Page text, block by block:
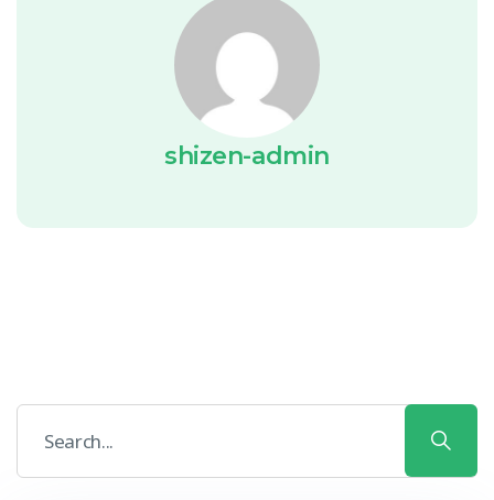
shizen-admin